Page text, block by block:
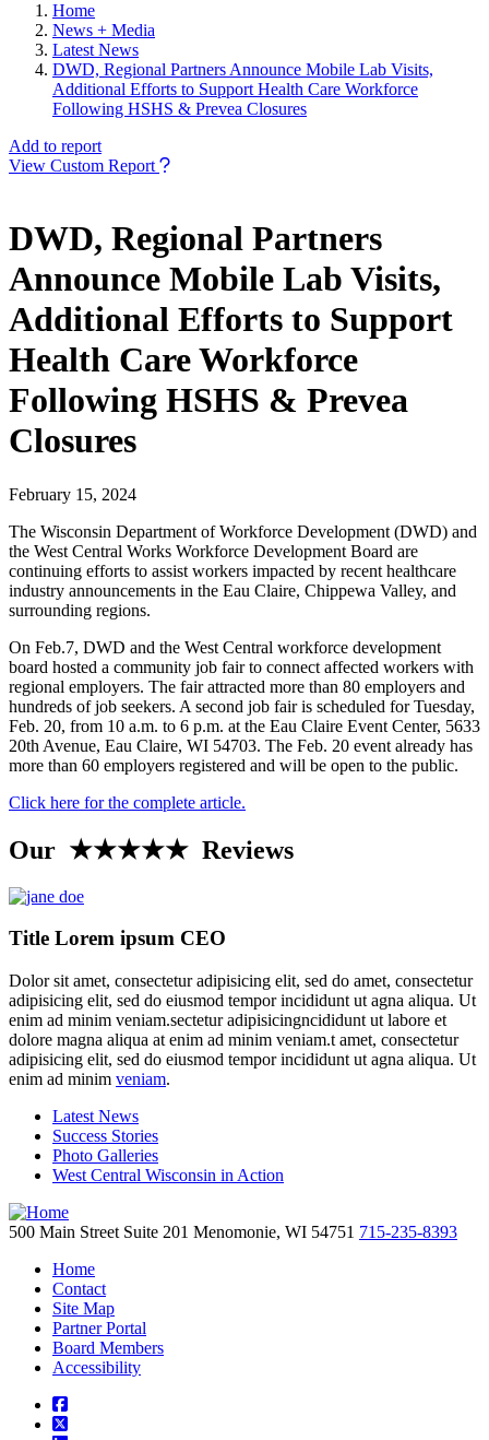
Home
News + Media
Latest News
DWD, Regional Partners Announce Mobile Lab Visits,
Additional Efforts to Support Health Care Workforce
Following HSHS & Prevea Closures
Add to report
View Custom Report
DWD, Regional Partners
Announce Mobile Lab Visits,
Additional Efforts to Support
Health Care Workforce
Following HSHS & Prevea
Closures
February 15, 2024
The Wisconsin Department of Workforce Development (DWD) and
the West Central Works Workforce Development Board are
continuing efforts to assist workers impacted by recent healthcare
industry announcements in the Eau Claire, Chippewa Valley, and
surrounding regions.
On Feb.7, DWD and the West Central workforce development
board hosted a community job fair to connect affected workers with
regional employers. The fair attracted more than 80 employers and
hundreds of job seekers. A second job fair is scheduled for Tuesday,
Feb. 20, from 10 a.m. to 6 p.m. at the Eau Claire Event Center, 5633
20th Avenue, Eau Claire, WI 54703. The Feb. 20 event already has
more than 60 employers registered and will be open to the public.
Click here for the complete article.
Our ★★★★★ Reviews
Title Lorem ipsum CEO
Dolor sit amet, consectetur adipisicing elit, sed do amet, consectetur
adipisicing elit, sed do eiusmod tempor incididunt ut agna aliqua. Ut
enim ad minim veniam.sectetur adipisicingncididunt ut labore et
dolore magna aliqua at enim ad minim veniam.t amet, consectetur
adipisicing elit, sed do eiusmod tempor incididunt ut agna aliqua. Ut
enim ad minim veniam.
Latest News
Success Stories
Photo Galleries
West Central Wisconsin in Action
500 Main Street Suite 201 Menomonie, WI 54751 715-235-8393
Home
Contact
Site Map
Partner Portal
Board Members
Accessibility
square-facebook
square-x-twitter